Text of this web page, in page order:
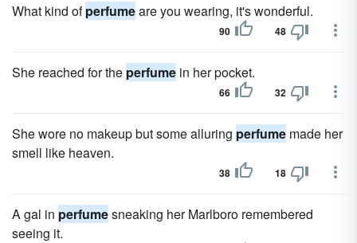
What kind ofperfumeare you wearing, it's wonderful.
90 48
She reached for the perfume in her pocket.
66 32
She wore no makeup but some alluring perfume made her
smell like heaven.
38 18
A gal in perfumesneaking her Marlboro remembered
seeing it.